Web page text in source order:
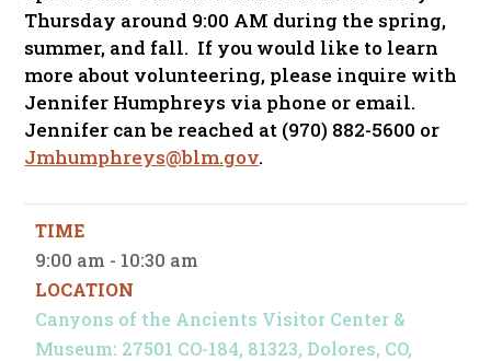
Thursday around 9:00 AM during the spring,
summer, and fall. If you would like to learn
more about volunteering, please inquire with
Jennifer Humphreys via phone or email.
Jennifer can be reached at (970) 882-5600 or
Jmhumphreys@blm.gov.
TIME
9:00 am - 10:30 am
LOCATION
Canyons of the Ancients Visitor Center &
Museum: 27501 CO-184, 81323, Dolores, CO,